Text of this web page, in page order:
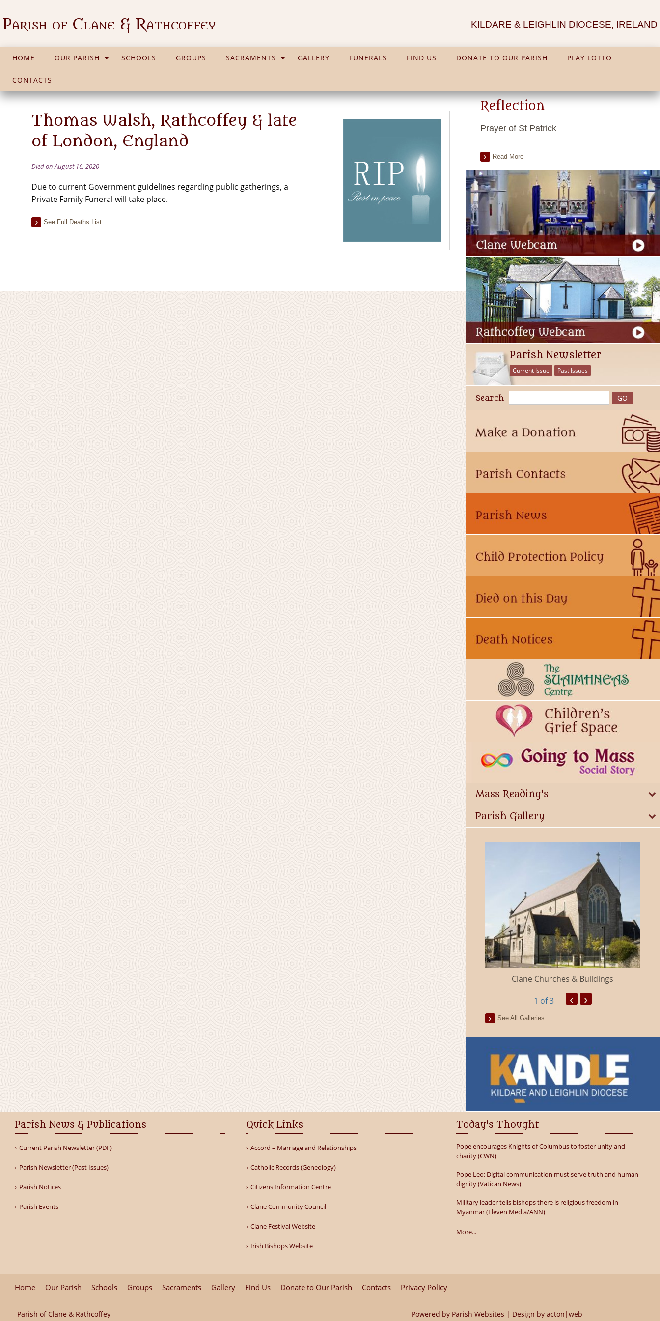
Parish of Clane & Rathcoffey KILDARE & LEIGHLIN DIOCESE, IRELAND
HOME OUR PARISH SCHOOLS GROUPS SACRAMENTS GALLERY FUNERALS FIND US DONATE TO OUR PARISH PLAY LOTTO
CONTACTS
Thomas Walsh, Rathcoffey & late
of London, England
Died on August 16, 2020
Due to current Government guidelines regarding public gatherings, a
Private Family Funeral will take place.
See Full Deaths List
Reflection
Prayer of St Patrick
Read More
Parish Newsletter
Current Issue Past Issues
Search
Mass Reading's
Parish Gallery
Millicent Church of Ireland Clane Churches & Buildings
1 of 3 ‹ ›
See All Galleries
Parish News & Publications
Current Parish Newsletter (PDF)
Parish Newsletter (Past Issues)
Parish Notices
Parish Events
Quick Links
Accord – Marriage and Relationships
Catholic Records (Geneology)
Citizens Information Centre
Clane Community Council
Clane Festival Website
Irish Bishops Website
Today's Thought
Pope encourages Knights of Columbus to foster unity and
charity (CWN)
Pope Leo: Digital communication must serve truth and human
dignity (Vatican News)
Military leader tells bishops there is religious freedom in
Myanmar (Eleven Media/ANN)
More...
Home Our Parish Schools Groups Sacraments Gallery Find Us Donate to Our Parish Contacts Privacy Policy
Parish of Clane & Rathcoffey
Powered by Parish Websites | Design by acton|web